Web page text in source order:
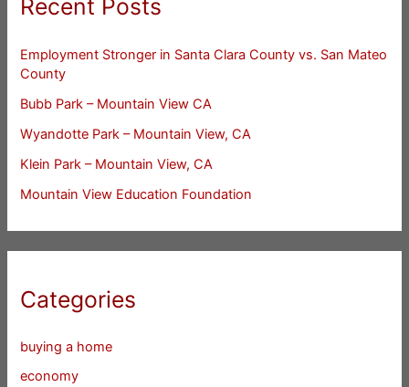
Recent Posts
Employment Stronger in Santa Clara County vs. San Mateo
County
Bubb Park – Mountain View CA
Wyandotte Park – Mountain View, CA
Klein Park – Mountain View, CA
Mountain View Education Foundation
Categories
buying a home
economy